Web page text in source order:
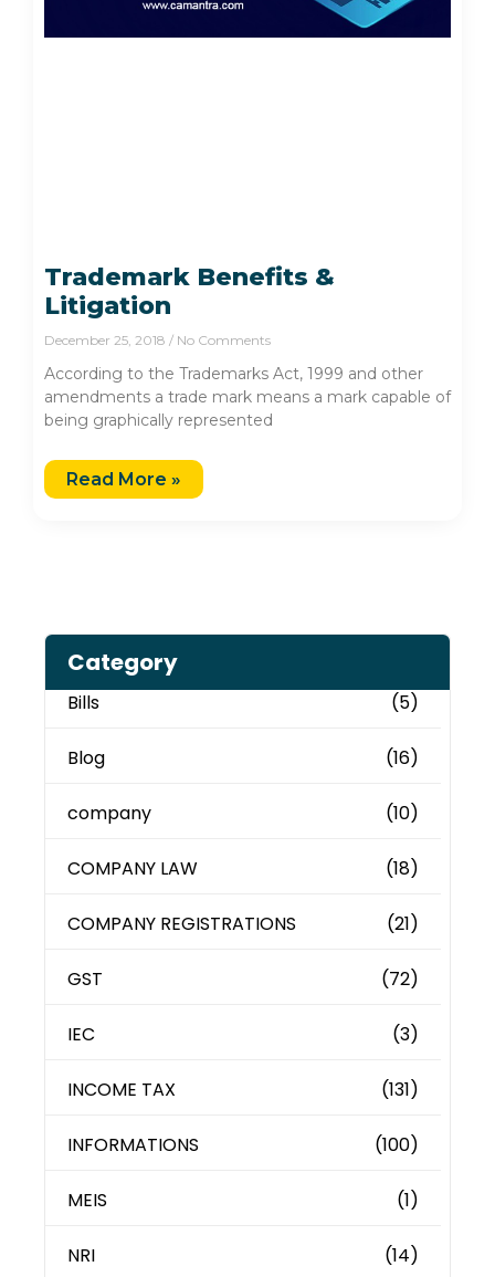
Trademark Benefits &
Litigation
December 25, 2018 No Comments
According to the Trademarks Act, 1999 and other
amendments a trade mark means a mark capable of
being graphically represented
Read More »
Category
Bills (5)
Blog (16)
company (10)
COMPANY LAW (18)
COMPANY REGISTRATIONS (21)
GST (72)
IEC (3)
INCOME TAX (131)
INFORMATIONS (100)
MEIS (1)
NRI (14)